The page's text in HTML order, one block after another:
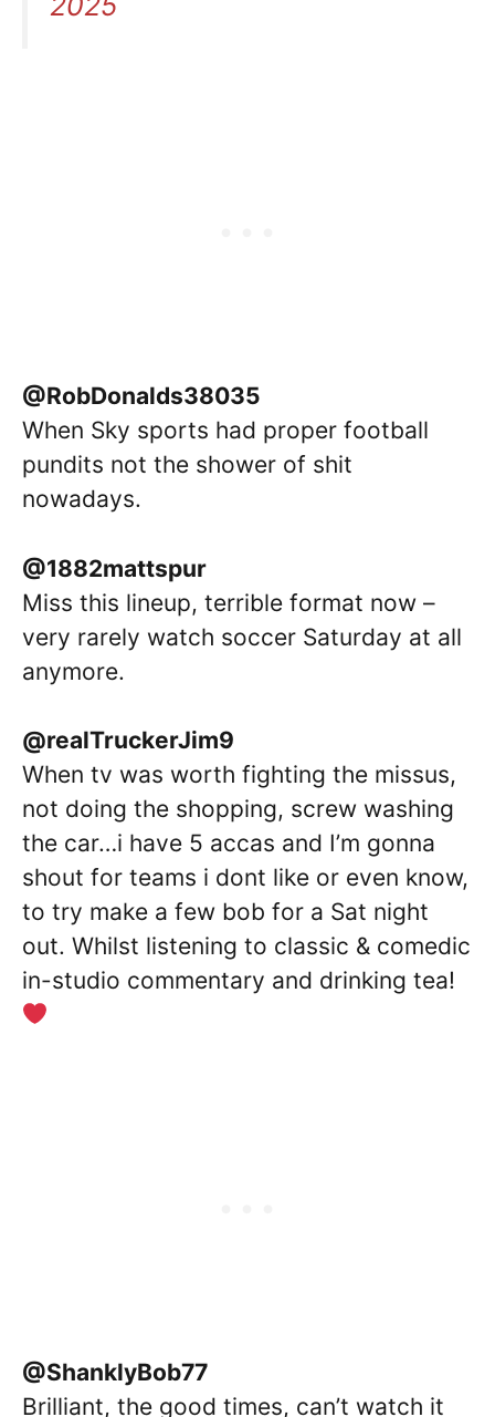
@RobDonalds38035
When Sky sports had proper football
pundits not the shower of shit
nowadays.
@1882mattspur
Miss this lineup, terrible format now –
very rarely watch soccer Saturday at all
anymore.
@realTruckerJim9
When tv was worth fighting the missus,
not doing the shopping, screw washing
the car…i have 5 accas and I’m gonna
shout for teams i dont like or even know,
to try make a few bob for a Sat night
out. Whilst listening to classic & comedic
in-studio commentary and drinking tea!
@ShanklyBob77
Brilliant, the good times, can’t watch it